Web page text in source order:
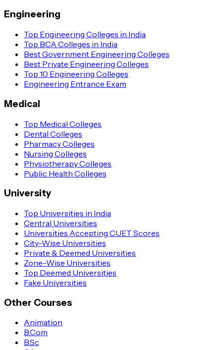
Engineering
Top Engineering Colleges in India
Top BCA Colleges in India
Best Government Engineering Colleges
Best Private Engineering Colleges
Top 10 Engineering Colleges
Engineering Entrance Exam
Medical
Top Medical Colleges
Dental Colleges
Pharmacy Colleges
Nursing Colleges
Physiotherapy Colleges
Public Health Colleges
University
Top Universities in India
Central Universities
Universities Accepting CUET Scores
City-Wise Universities
Private & Deemed Universities
Zone-Wise Universities
Top Deemed Universities
Fake Universities
Other Courses
Animation
B.Com
B.Sc